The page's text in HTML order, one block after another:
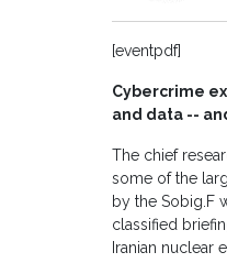
[eventpdf]
Cybercrime
and data --
The chief
some of the
by the Sobig.F
classified
Iranian nuclear